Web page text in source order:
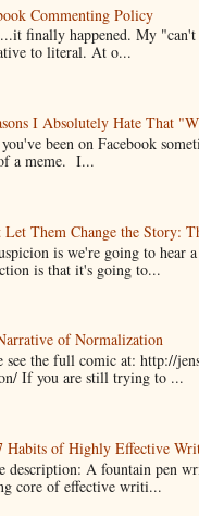
Commenting Policy
finally happened. My "can't
to literal. At o...
I Absolutely Hate That
been on Facebook
a meme. I...
Let Them Change the Story:
is we're going to hear
is that it's going to...
of Normalization
see the full comic at: http://
If you are still trying to ...
Habits of Highly Effective
description: A fountain pen
core of effective writi...